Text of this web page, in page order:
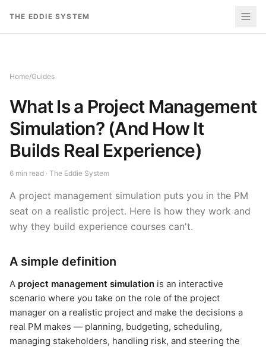
THE EDDIE SYSTEM
Home/Guides
What Is a Project Management
Simulation? (And How It
Builds Real Experience)
6 min read · The Eddie System
A project management simulation puts you in the PM
seat on a realistic project. Here is how they work and
why they build experience courses can't.
A simple definition
A project management simulation is an interactive
scenario where you take on the role of the project
manager on a realistic project and make the decisions a
real PM makes — planning, budgeting, scheduling,
managing stakeholders, handling risk, and steering the